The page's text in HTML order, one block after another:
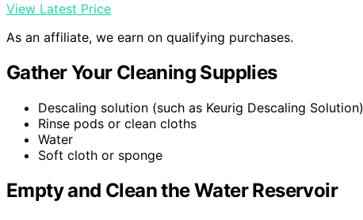
View Latest Price
As an affiliate, we earn on qualifying purchases.
Gather Your Cleaning Supplies
Descaling solution (such as Keurig Descaling Solution)
Rinse pods or clean cloths
Water
Soft cloth or sponge
Empty and Clean the Water Reservoir